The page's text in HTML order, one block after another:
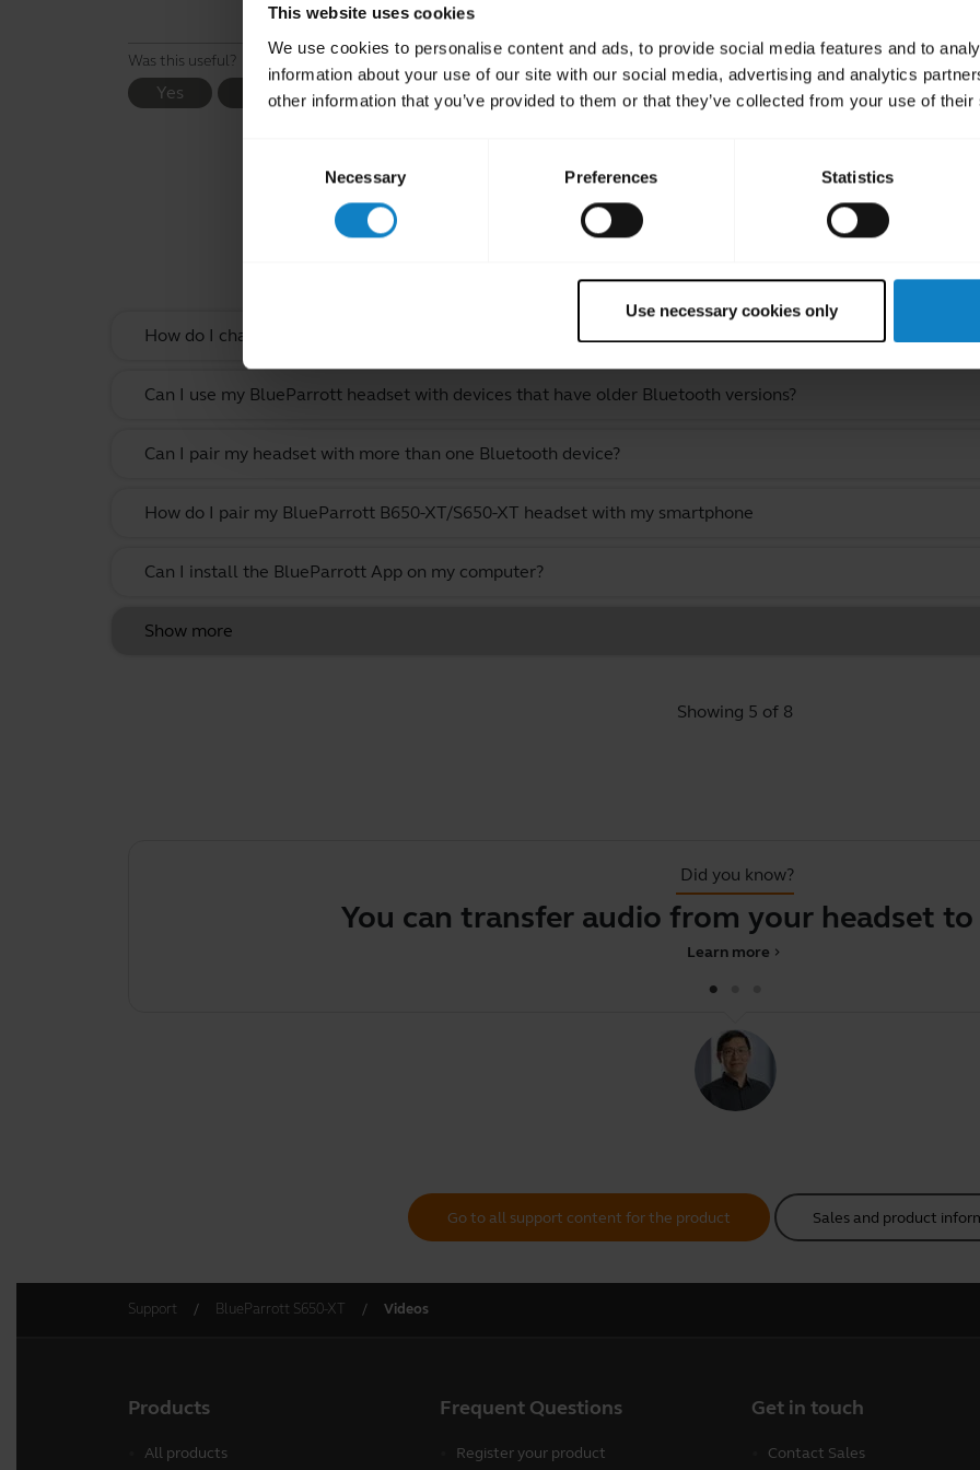
This website uses cookies
We use cookies to personalise content and ads, to provide social media features and to
information about your use of our site with our social media, advertising and analytics
other information that you’ve provided to them or that they’ve collected from your use of
Necessary Preferences Statistics
Use necessary cookies only
Was this useful?
Yes
Related Frequently Asked
How do I change the wearing style on my BlueParrott S650-XT?
Can I use my BlueParrott headset with devices that have older Bluetooth versions?
Can I pair my headset with more than one Bluetooth device?
How do I pair my BlueParrott B650-XT/S650-XT headset with my smartphone
Can I install the BlueParrott App on my computer?
Show more
Showing 5 of 8
Did you know?
You can transfer audio from your headset to
chevron_right
Learn more
Go to all support content for the product Sales and product
Support BlueParrott S650-XT Videos
Products
All products
Frequent Questions
Register your product
Get in touch
Contact Sales